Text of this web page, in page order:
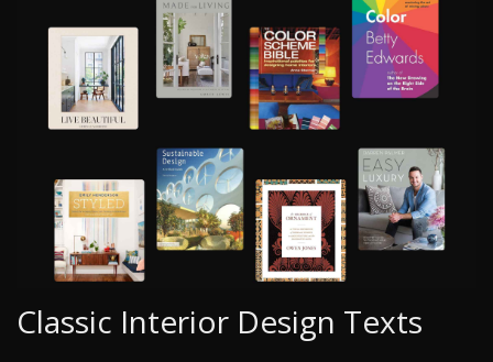
Classic Interior Design Texts